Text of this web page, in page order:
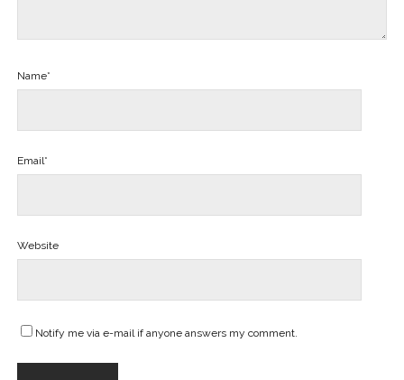
Name*
Email*
Website
Notify me via e-mail if anyone answers my comment.